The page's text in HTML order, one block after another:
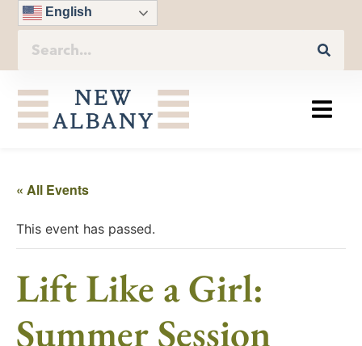
English
« All Events
This event has passed.
Lift Like a Girl:
Summer Session